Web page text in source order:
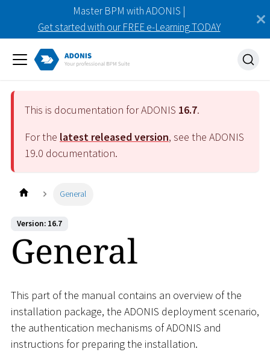
Master BPM with ADONIS |
Get started with our FREE e-Learning TODAY
This is documentation for ADONIS 16.7.
For the latest released version, see the ADONIS
19.0 documentation.
General
Version: 16.7
General
This part of the manual contains an overview of the
installation package, the ADONIS deployment scenario,
the authentication mechanisms of ADONIS and
instructions for preparing the installation.